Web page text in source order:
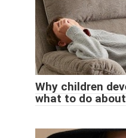
Why children
what to do